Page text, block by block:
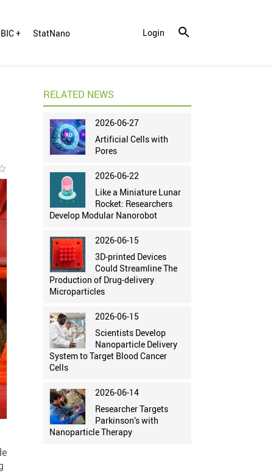
+ StatNano Login
RELATED NEWS
2026-06-27
Artificial Cells with
Pores
2026-06-22
Like a Miniature Lunar
Rocket: Researchers
Develop Modular Nanorobot
2026-06-15
3D-printed Devices
Could Streamline The
Production of Drug-delivery
Microparticles
2026-06-15
Scientists Develop
Nanoparticle Delivery
System to Target Blood Cancer
Cells
2026-06-14
Researcher Targets
Parkinson’s with
Nanoparticle Therapy